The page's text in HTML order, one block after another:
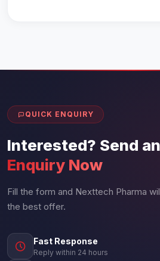
QUICK ENQUIRY
Interested? Send an
Enquiry Now
Fill the form and Nexttech Pharma
the best offer.
Fast Response
Reply within 24 hours